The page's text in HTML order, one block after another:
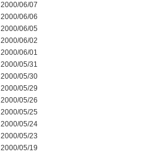
2000/06/07
2000/06/06
2000/06/05
2000/06/02
2000/06/01
2000/05/31
2000/05/30
2000/05/29
2000/05/26
2000/05/25
2000/05/24
2000/05/23
2000/05/19